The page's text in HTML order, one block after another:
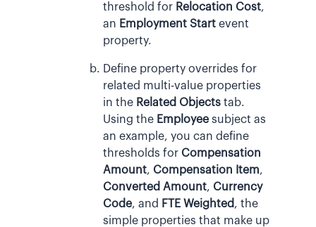
threshold for Relocation Cost,
an Employment Start event
property.
Define property overrides for
related multi-value properties
in the Related Objects tab.
Using the Employee subject as
an example, you can define
thresholds for Compensation
Amount, Compensation Item,
Converted Amount, Currency
Code, and FTE Weighted, the
simple properties that make up